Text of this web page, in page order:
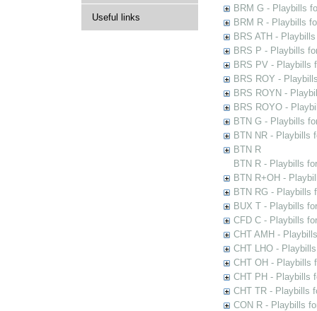
Useful links
BRM G - Playbills
BRM R - Playbills
BRS ATH -
BRS P - Playbills
BRS PV - Playbills
BRS ROY -
BRS ROYN -
BRS ROYO -
BTN G - Playbills
BTN NR - Playbills
BTN R
BTN R - Playbills
BTN R+OH -
BTN RG - Playbills
BUX T - Playbills
CFD C - Playbills
CHT AMH -
CHT LHO -
CHT OH - Playbills
CHT PH - Playbills
CHT TR - Playbills
CON R - Playbills